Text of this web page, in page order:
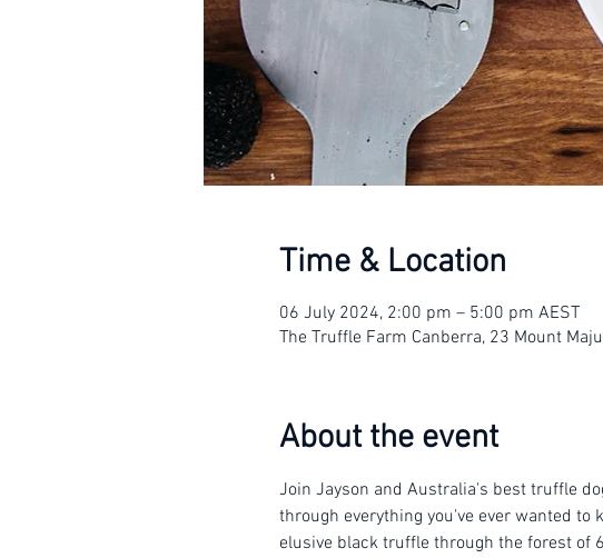
Time & Location
06 July 2024, 2:00 pm – 5:00 pm AEST
The Truffle Farm Canberra, 23 Mount
About the event
Join Jayson and Australia's best truffle
through everything you've ever wanted
elusive black truffle through the forest of